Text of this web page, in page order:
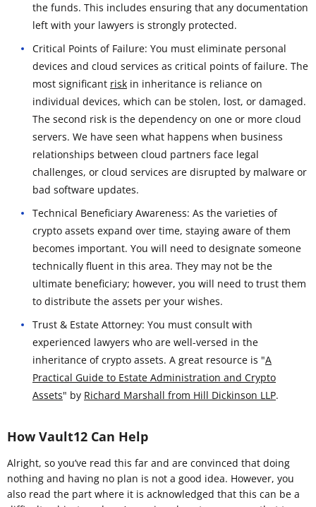
the funds. This includes ensuring that any documentation
left with your lawyers is strongly protected.
Critical Points of Failure: You must eliminate personal
devices and cloud services as critical points of failure. The
most significant risk in inheritance is reliance on
individual devices, which can be stolen, lost, or damaged.
The second risk is the dependency on one or more cloud
servers. We have seen what happens when business
relationships between cloud partners face legal
challenges, or cloud services are disrupted by malware or
bad software updates.
Technical Beneficiary Awareness: As the varieties of
crypto assets expand over time, staying aware of them
becomes important. You will need to designate someone
technically fluent in this area. They may not be the
ultimate beneficiary; however, you will need to trust them
to distribute the assets per your wishes.
Trust & Estate Attorney: You must consult with
experienced lawyers who are well-versed in the
inheritance of crypto assets. A great resource is "A
Practical Guide to Estate Administration and Crypto
Assets" by Richard Marshall from Hill Dickinson LLP.
How Vault12 Can Help
Alright, so you’ve read this far and are convinced that doing
nothing and having no plan is not a good idea. However, you
also read the part where it is acknowledged that this can be a